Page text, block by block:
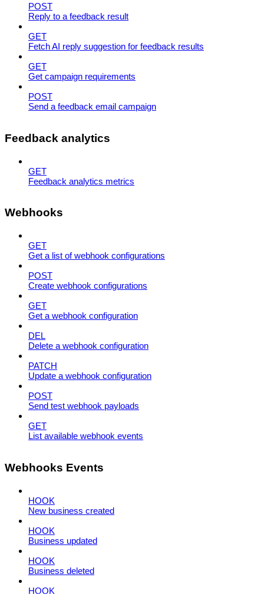
POST
Reply to a feedback result
GET
Fetch AI reply suggestion for feedback results
GET
Get campaign requirements
POST
Send a feedback email campaign
Feedback analytics
GET
Feedback analytics metrics
Webhooks
GET
Get a list of webhook configurations
POST
Create webhook configurations
GET
Get a webhook configuration
DEL
Delete a webhook configuration
PATCH
Update a webhook configuration
POST
Send test webhook payloads
GET
List available webhook events
Webhooks Events
HOOK
New business created
HOOK
Business updated
HOOK
Business deleted
HOOK